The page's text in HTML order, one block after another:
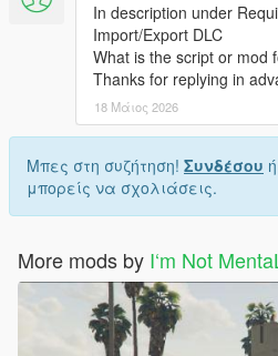
In description under
Import/Export DLC
What is the script or mod
Thanks for replying in
18 Μάιος 2026
Μπες στη συζήτηση! Συνδέσου ή
μπορείς να σχολιάσεις.
More mods by I‘m Not